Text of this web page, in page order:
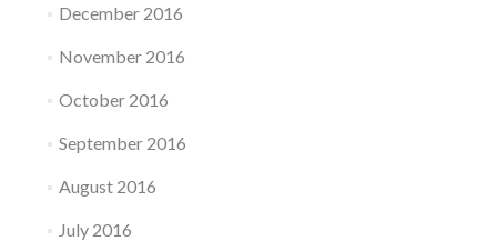
December 2016
November 2016
October 2016
September 2016
August 2016
July 2016